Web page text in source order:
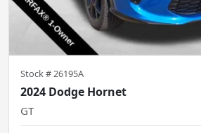
Stock #26195A
2024 Dodge Hornet
GT